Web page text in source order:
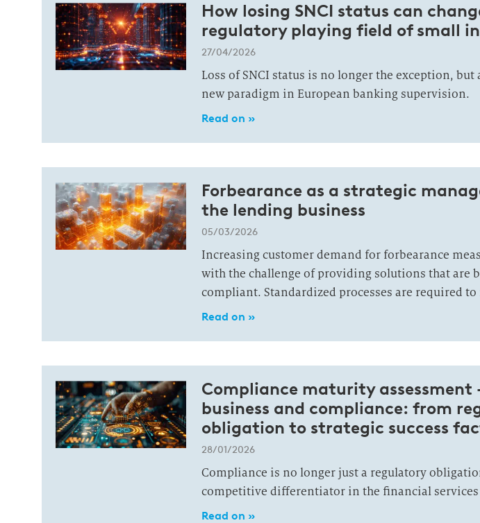
How losing SNCI status can
regulatory playing field of small
27/04/2026
Loss of SNCI status is no longer the exception, but
new paradigm in European banking supervision.
Read on »
Forbearance as a strategic
the lending business
05/03/2026
Increasing customer demand for forbearance
with the challenge of providing solutions that are
compliant. Standardized processes are required
Read on »
Compliance maturity assessment
business and compliance: from
obligation to strategic success
28/01/2026
Compliance is no longer just a regulatory
competitive differentiator in the financial
Read on »